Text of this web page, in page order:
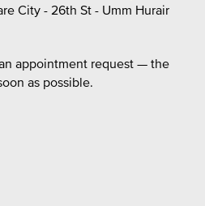
City - 26th St - Umm Hurair
appointment request — the
as possible.